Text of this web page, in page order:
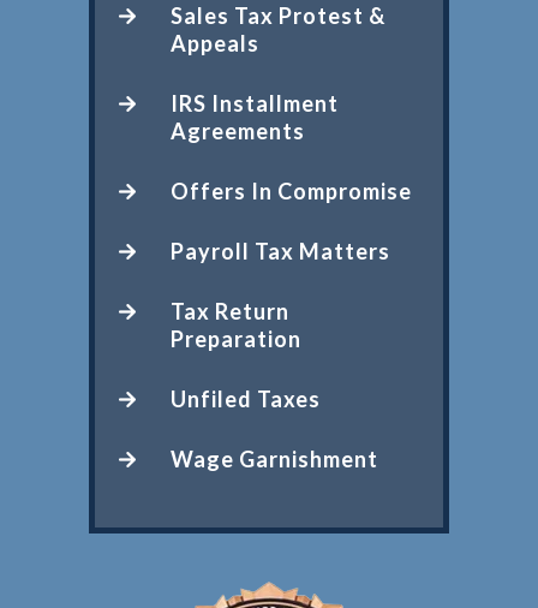
Sales Tax Protest &
Appeals
IRS Installment
Agreements
Offers In Compromise
Payroll Tax Matters
Tax Return
Preparation
Unfiled Taxes
Wage Garnishment